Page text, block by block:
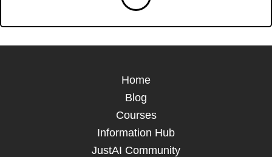
Home
Blog
Courses
Information Hub
JustAI Community